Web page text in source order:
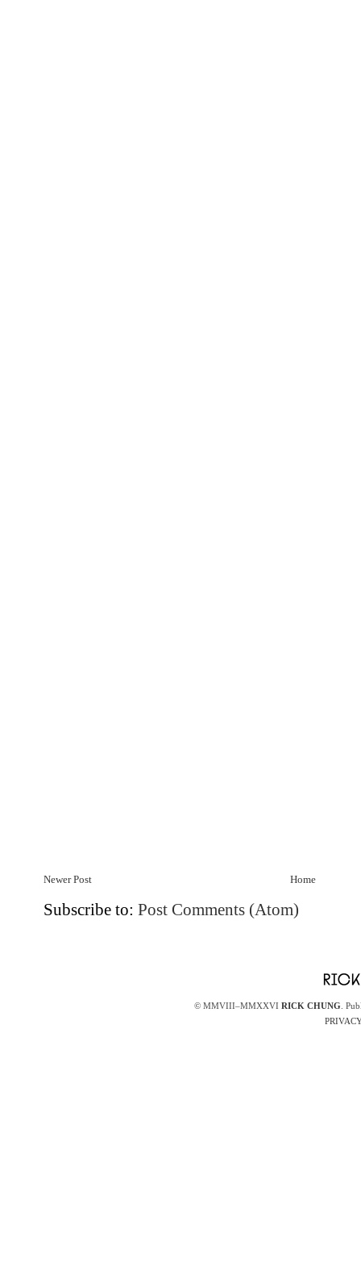
Newer Post Home
Subscribe to: Post Comments (Atom)
© MMVIII–MMXXVI RICK CHUNG .